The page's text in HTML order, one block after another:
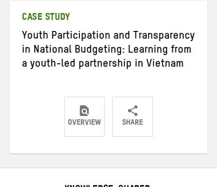
CASE STUDY
Youth Participation and Transparency
in National Budgeting: Learning from
a youth-led partnership in Vietnam
OVERVIEW SHARE
ShareShareShare